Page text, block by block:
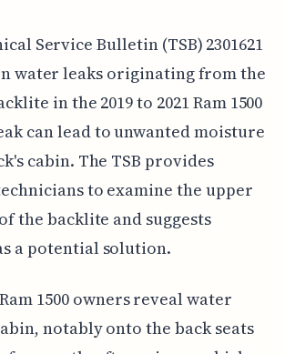
Service Bulletin (TSB) 2301621
water leaks originating from the
in the 2019 to 2021 Ram 1500
can lead to unwanted moisture
cabin. The TSB provides
to examine the upper
the backlite and suggests
a potential solution.
1500 owners reveal water
notably onto the back seats